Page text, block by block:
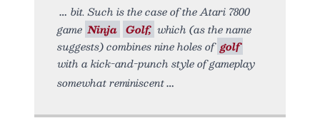
bit. Such is the case of the Atari 7800
game Ninja Golf, which (as the name
suggests) combines nine holes of golf
with a kick-and-punch style of gameplay
somewhat reminiscent